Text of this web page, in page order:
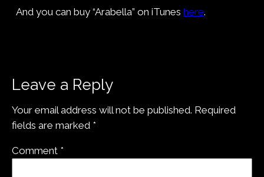
And you can buy “Arabella” on iTuneshere.
Leave a Reply
Your email address will not be published. Required
fields are marked *
Comment *